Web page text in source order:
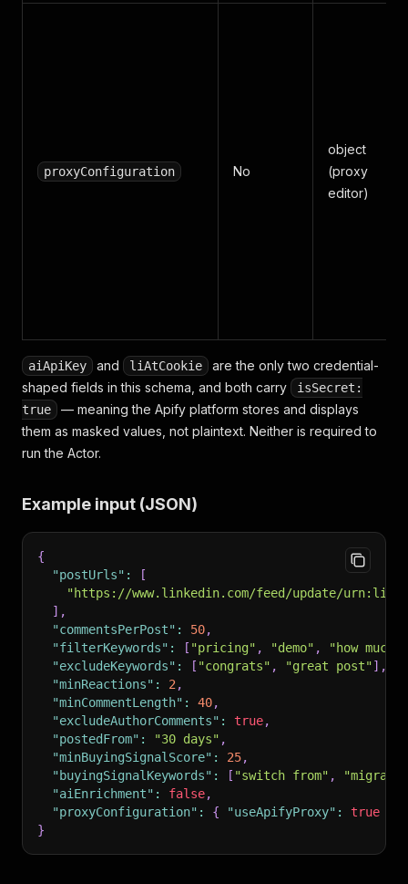
proxyConfiguration No
object
(proxy
editor)
aiApiKey and liAtCookie
are the only two credential-
shaped fields in this schema, and both carry
isSecret:
true
— meaning the Apify platform stores and displays
them as masked values, not plaintext. Neither is required to
run the Actor.
Example input (JSON)
{
"postUrls" :
[
"https://www.linkedin.com/feed/update/
] ,
"commentsPerPost" : 50,
"filterKeywords" : [ "pricing" , "demo" , "how much"
"excludeKeywords" : [ "congrats" , "great post"] ,
"minReactions" : 2 ,
"minCommentLength" : 40,
"excludeAuthorComments" : true,
"postedFrom" : "30 days" ,
"minBuyingSignalScore" : 25,
"buyingSignalKeywords" : [ "switch from" ,
"aiEnrichment" : false,
"proxyConfiguration" : { "useApifyProxy" : true
}